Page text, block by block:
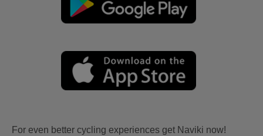
For even better cycling experiences get Naviki now!